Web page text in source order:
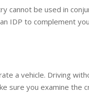
cannot be used in
IDP to complement
a vehicle. Driving
sure you examine the